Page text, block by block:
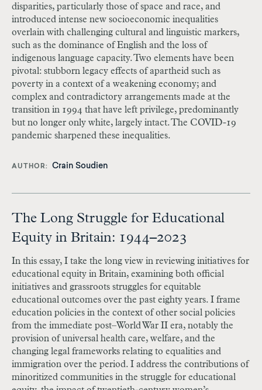
disparities, particularly those of space and race, and
introduced intense new socioeconomic inequalities
overlain with challenging cultural and linguistic markers,
such as the dominance of English and the loss of
indigenous language capacity. Two elements have been
pivotal: stubborn legacy effects of apartheid such as
poverty in a context of a weakening economy; and
complex and contradictory arrangements made at the
transition in 1994 that have left privilege, predominantly
but no longer only white, largely intact. The COVID-19
pandemic sharpened these inequalities.
AUTHOR Crain Soudien
The Long Struggle for Educational
Equity in Britain: 1944–2023
In this essay, I take the long view in reviewing initiatives for
educational equity in Britain, examining both official
initiatives and grassroots struggles for equitable
educational outcomes over the past eighty years. I frame
education policies in the context of other social policies
from the immediate post–World War II era, notably the
provision of universal health care, welfare, and the
changing legal frameworks relating to equalities and
immigration over the period. I address the contributions of
minoritized communities in the struggle for educational